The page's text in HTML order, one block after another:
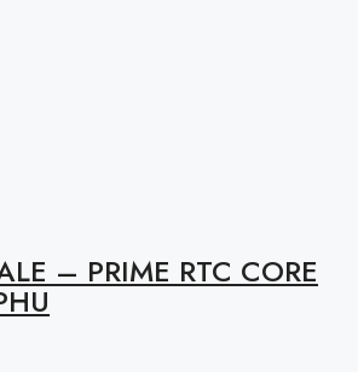
– PRIME RTC CORE